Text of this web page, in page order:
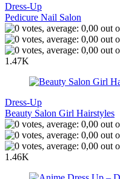
Dress-Up
Pedicure Nail Salon
1.47K
Dress-Up
Beauty Salon Girl Hairstyles
1.46K